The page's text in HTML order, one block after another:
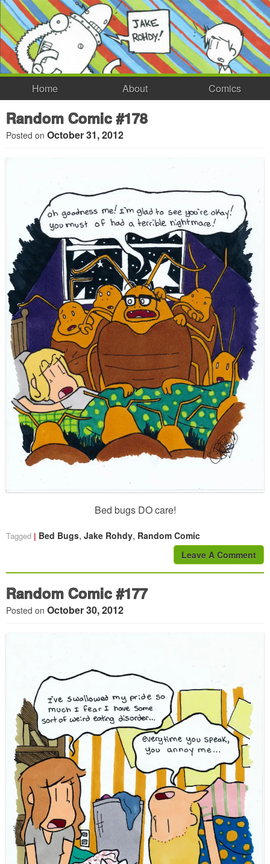
Home About Comics
Random Comic #178
Posted on October 31, 2012
Bed bugs DO care!
Tagged Bed Bugs, Jake Rohdy, Random Comic
Leave A Comment
Random Comic #177
Posted on October 30, 2012